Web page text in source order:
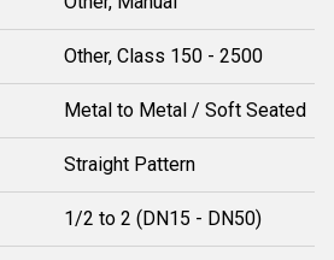
Other, Class 150 - 2500
Metal to Metal / Soft Seated
Straight Pattern
1/2 to 2 (DN15 - DN50)